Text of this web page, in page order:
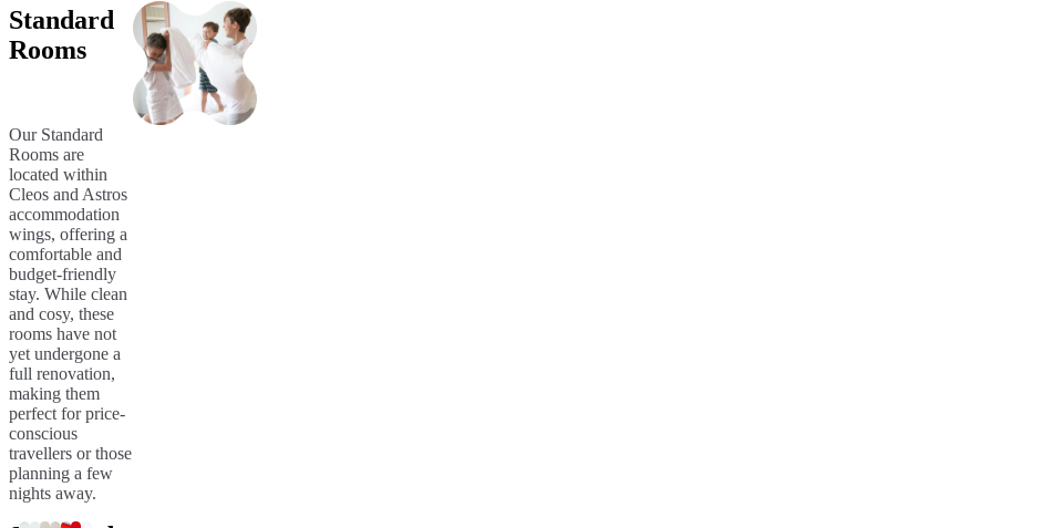
Standard
Rooms
Our Standard
Rooms are
located within
Cleos and Astros
accommodation
wings, offering a
comfortable and
budget-friendly
stay. While clean
and cosy, these
rooms have not
yet undergone a
full renovation,
making them
perfect for price-
conscious
travellers or those
planning a few
nights away.